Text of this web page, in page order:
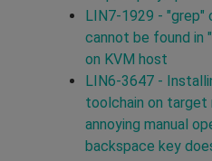
LIN7-1929 - "grep"
cannot be found in
on KVM host
LIN6-3647 -
toolchain on target
annoying manual
backspace key